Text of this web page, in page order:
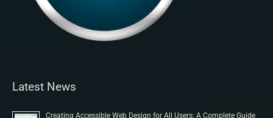
Latest News
Creating Accessible Web Design for All Users: A Complete Guide